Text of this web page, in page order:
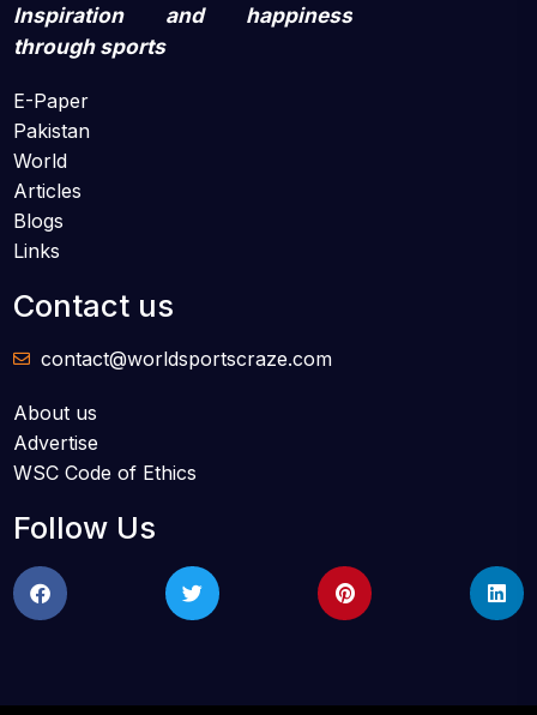
Inspiration and happiness
through sports
E-Paper
Pakistan
World
Articles
Blogs
Links
Contact us
contact@worldsportscraze.com
About us
Advertise
WSC Code of Ethics
Follow Us